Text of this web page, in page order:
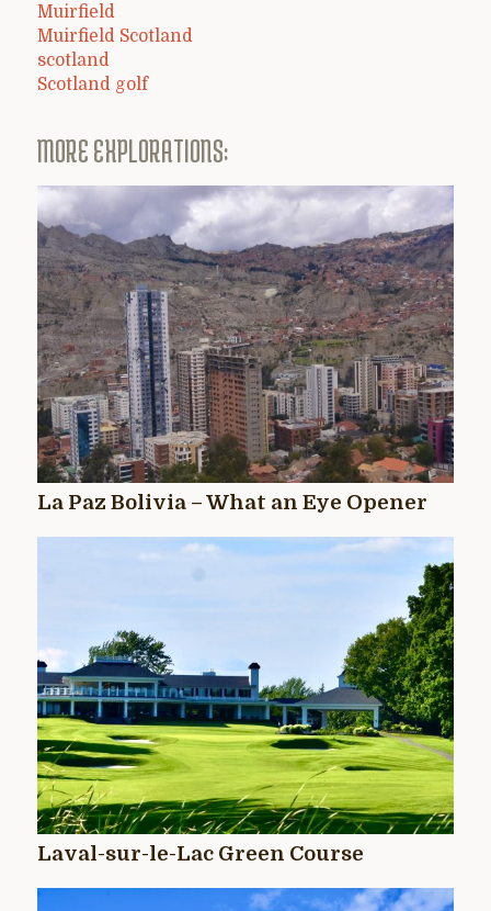
Muirfield
Muirfield Scotland
scotland
Scotland golf
MORE EXPLORATIONS:
La Paz Bolivia – What an Eye Opener
Laval-sur-le-Lac Green Course